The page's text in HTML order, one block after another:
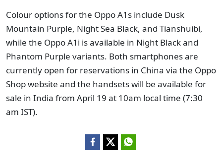
Colour options for the Oppo A1s include Dusk
Mountain Purple, Night Sea Black, and Tianshuibi,
while the Oppo A1i is available in Night Black and
Phantom Purple variants. Both smartphones are
currently open for reservations in China via the Oppo
Shop website and the handsets will be available for
sale in India from April 19 at 10am local time (7:30
am IST).